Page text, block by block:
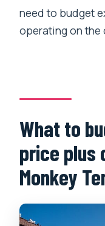
need to budget
operating on the
What to
price plus
Monkey